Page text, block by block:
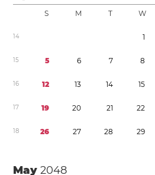
S M T W
14 1
15 5 6 7 8
16 12 13 14 15
17 19 20 21 22
18 26 27 28 29
May2048